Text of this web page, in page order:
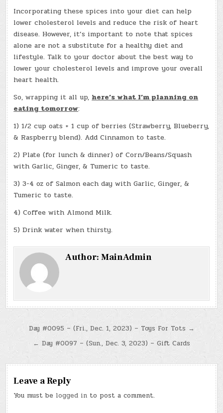
Incorporating these spices into your diet can help
lower cholesterol levels and reduce the risk of heart
disease. However, it’s important to note that spices
alone are not a substitute for a healthy diet and
lifestyle. Talk to your doctor about the best way to
lower your cholesterol levels and improve your overall
heart health.
So, wrapping it all up, here’s what I’m planning on
eating tomorrow:
1) 1/2 cup oats + 1 cup of berries (Strawberry, Blueberry,
& Raspberry blend). Add Cinnamon to taste.
2) Plate (for lunch & dinner) of Corn/Beans/Squash
with Garlic, Ginger, & Tumeric to taste.
3) 3-4 oz of Salmon each day with Garlic, Ginger, &
Tumeric to taste.
4) Coffee with Almond Milk.
5) Drink water when thirsty.
Author:MainAdmin
Post
navigation
Day #0095 – (Fri., Dec. 1, 2023) – Toys For Tots →
← Day #0097 – (Sun., Dec. 3, 2023) – Gift Cards
Leave a Reply
You must be logged in to post a comment.